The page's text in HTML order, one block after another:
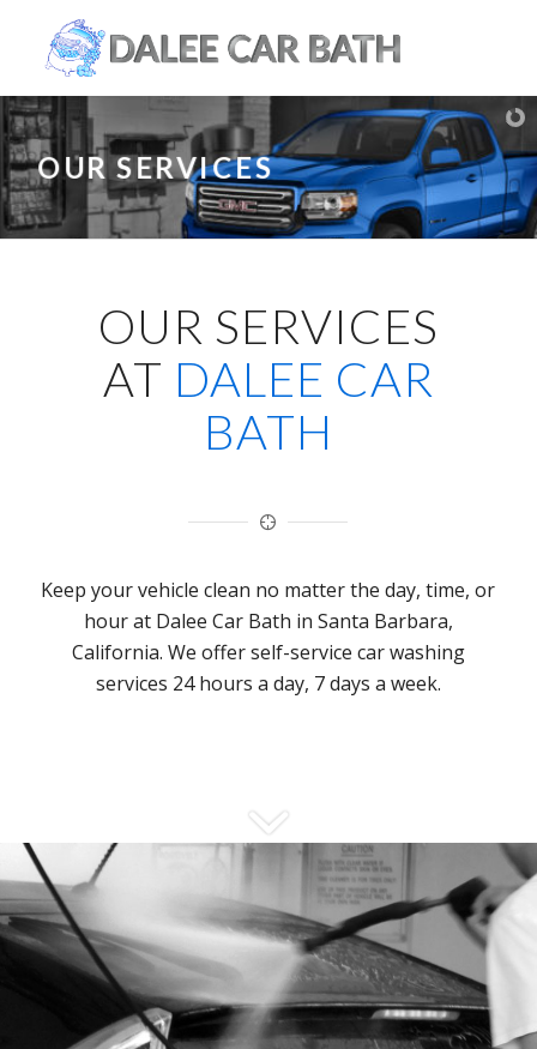
OUR SERVICES
OUR SERVICES
AT DALEE CAR
BATH
Keep your vehicle clean no matter the day, time, or
hour at Dalee Car Bath in Santa Barbara,
California. We offer self-service car washing
services 24 hours a day, 7 days a week.